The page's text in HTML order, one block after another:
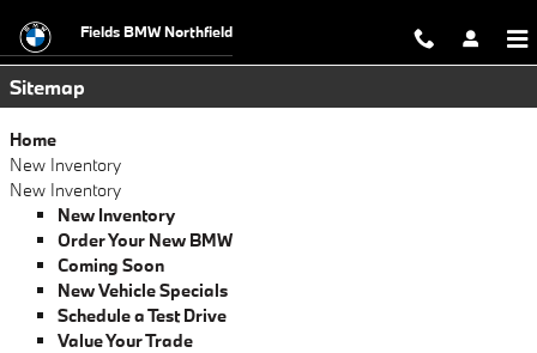
SitemapFields BMW Northfield
Sitemap
Home
New Inventory
New Inventory
New Inventory
Order Your New BMW
Coming Soon
New Vehicle Specials
Schedule a Test Drive
Value Your Trade